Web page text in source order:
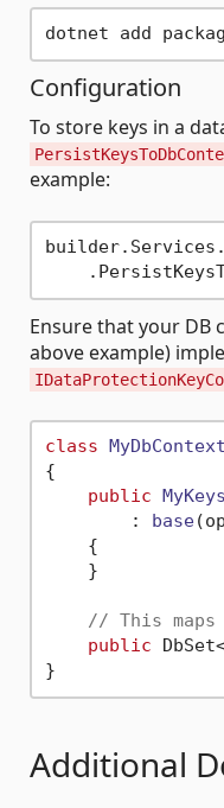
Configuration
To store keys in a
example:
Ensure that your DB
above example)
class MyDbContext
{
public
        :
base(
    {
    }
// This
public
Additional